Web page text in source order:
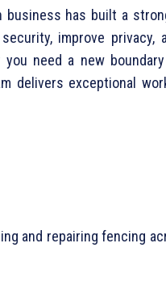
has built a
improve privacy,
need a new
delivers exceptional
and repairing fencing